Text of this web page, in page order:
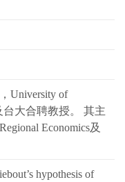
University of
台大合聘教授。 其主
Economics及
hypothesis of